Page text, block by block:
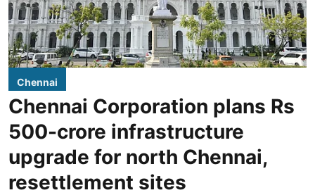
Chennai
Chennai Corporation plans Rs
500-crore infrastructure
upgrade for north Chennai,
resettlement sites